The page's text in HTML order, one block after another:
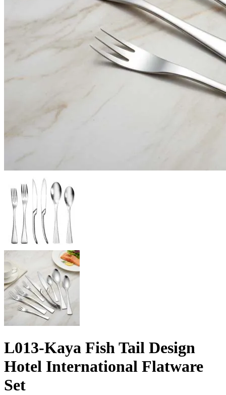
L013-Kaya Fish Tail Design
Hotel International Flatware
Set